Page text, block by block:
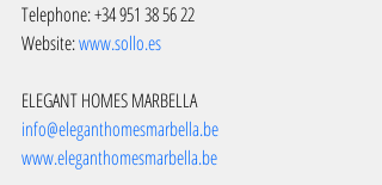
Telephone: +34 951 38 56 22
Website: www.sollo.es
ELEGANT HOMES MARBELLA
info@eleganthomesmarbella.be
www.eleganthomesmarbella.be